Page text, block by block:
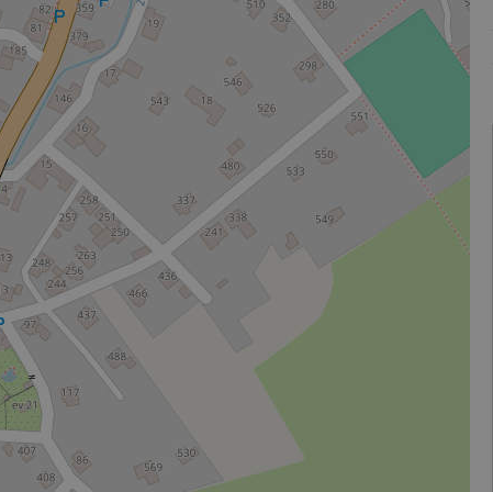
Strictly necessary cookies allow core website functionality such as
used properly without strictly necessary cookies.
Name
Domain
missing_agency_profile_modal_displayed .expats.cz
ex_polls
.expats.cz
^eps_[0-9]+$
Google Privacy Policy